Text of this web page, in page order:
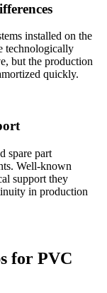
installed on the
technologically
but the production
quickly.
spare part
Well-known
support they
in production
for PVC